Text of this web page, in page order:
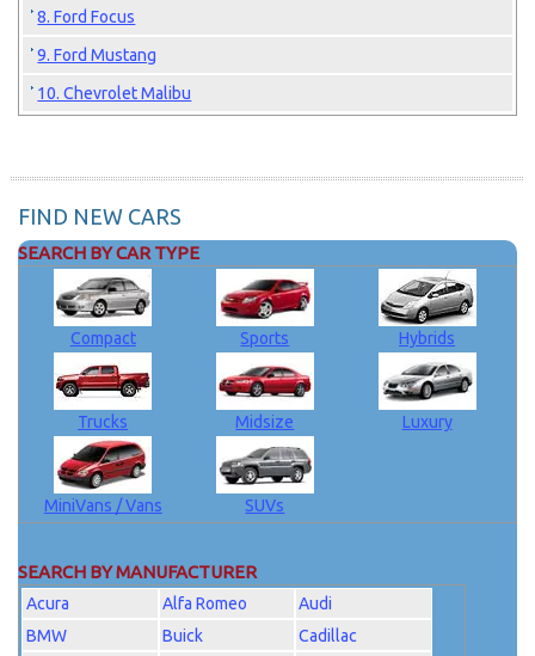
8. Ford Focus
9. Ford Mustang
10. Chevrolet Malibu
FIND NEW CARS
SEARCH BY CAR TYPE
Compact Sports Hybrids
Trucks Midsize Luxury
MiniVans / Vans SUVs
SEARCH BY MANUFACTURER
Acura Alfa Romeo
Audi
BMW
Buick
Cadillac